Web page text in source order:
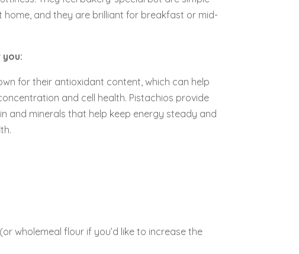
home, and they are brilliant for breakfast or mid-
you:
for their antioxidant content, which can help
and cell health. Pistachios provide
and minerals that help keep energy steady and
wholemeal flour if you’d like to increase the